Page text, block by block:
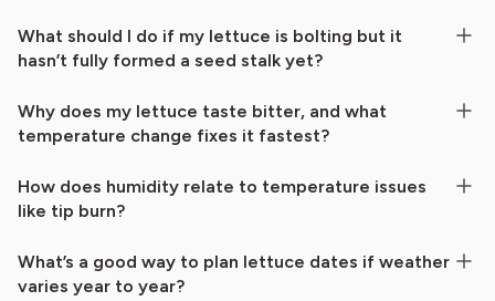
What should I do if my lettuce is bolting but it
hasn’t fully formed a seed stalk yet?
Why does my lettuce taste bitter, and what
temperature change fixes it fastest?
How does humidity relate to temperature issues
like tip burn?
What’s a good way to plan lettuce dates if weather
varies year to year?